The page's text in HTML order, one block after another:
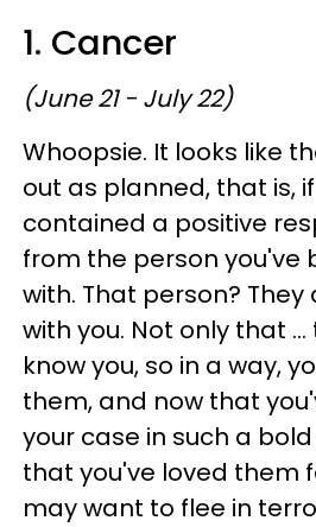
1. Cancer
(June 21 - July 22)
Whoopsie. It looks like
out as planned, that is,
contained a positive
from the person you've
with. That person? They
with you. Not only that
know you, so in a way,
them, and now that
your case in such a
that you've loved them
may want to flee in